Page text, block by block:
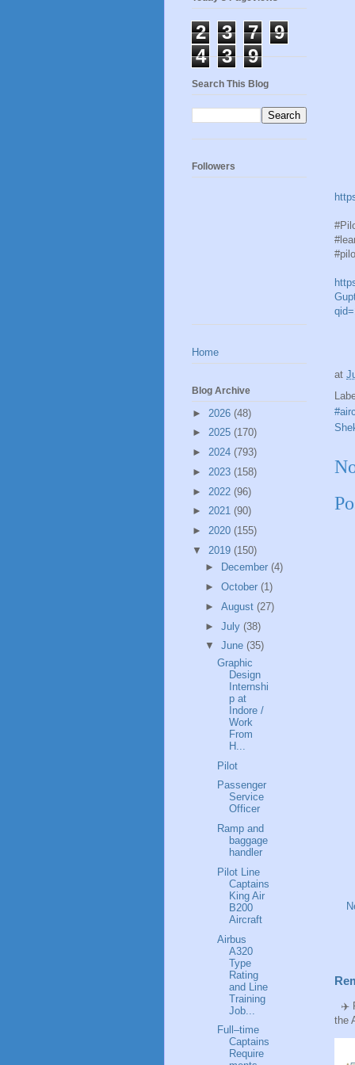
at
✈️
the
2 3 7
9
4
3 9
Search This Blog
Followers
Home
Blog Archive
► 2026 (48)
► 2025 (170)
► 2024 (793)
► 2023 (158)
► 2022 (96)
► 2021 (90)
► 2020 (155)
▼ 2019 (150)
►
December (4)
► October (1)
► August (27)
► July (38)
▼ June (35)
Graphic
Design
Internshi
p at
Indore /
Work
From
H...
Pilot
Passenger
Service
Officer
Ramp and
baggage
handler
Pilot Line
Captains
King Air
B200
Aircraft
Airbus
A320
Type
Rating
and Line
Training
Job...
Full–time
Captains
Require